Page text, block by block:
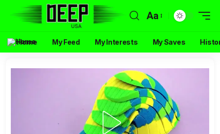
Aa
Home My Feed My Interests My Saves